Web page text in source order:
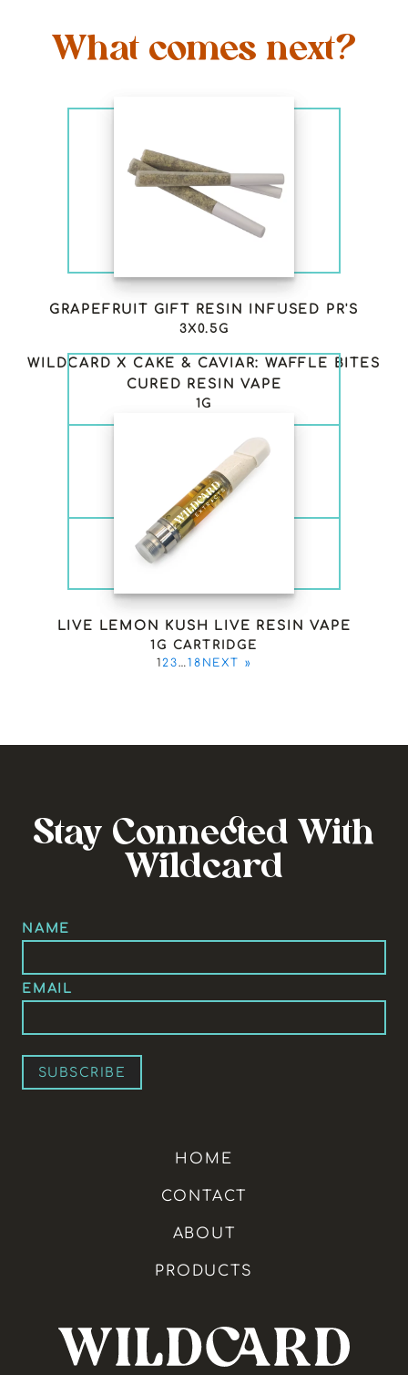
What comes next?
GRAPEFRUIT GIFT RESIN INFUSED PR'S
3X0.5G
WILDCARD X CAKE & CAVIAR: WAFFLE BITES
CURED RESIN VAPE
1G
LIVE LEMON KUSH LIVE RESIN VAPE
1G CARTRIDGE
123…18 NEXT »
Stay Connected With
Wildcard
NAME
EMAIL
HOME
CONTACT
ABOUT
PRODUCTS